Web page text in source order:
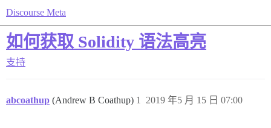
Discourse Meta
如何获取 Solidity 语法高亮
支持
abcoathup (Andrew B Coathup) 2019 年5 月 15 日 07:00
1